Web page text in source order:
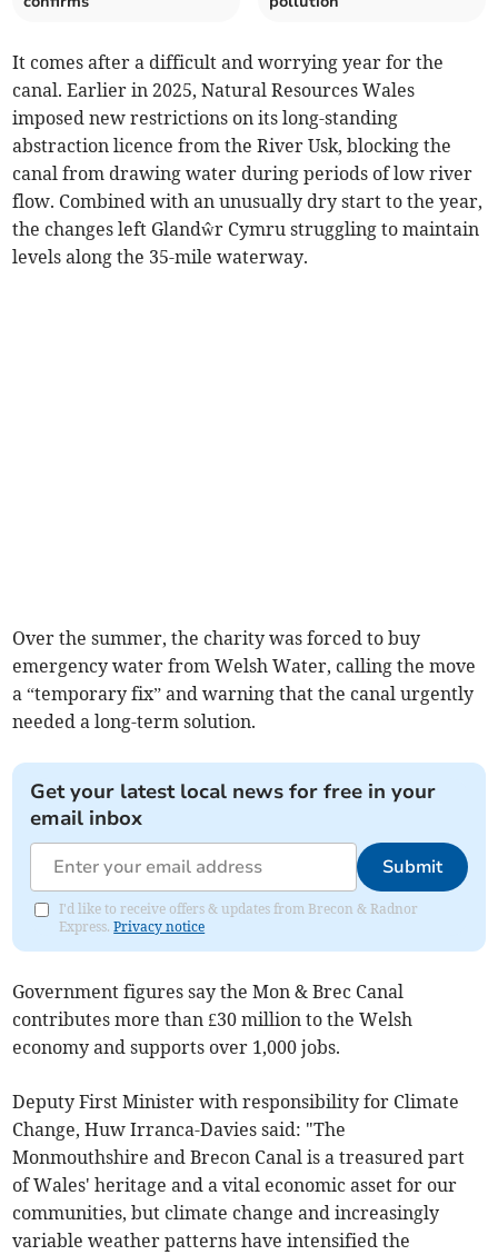
It comes after a difficult and worrying year for the
canal. Earlier in 2025, Natural Resources Wales
imposed new restrictions on its long-standing
abstraction licence from the River Usk, blocking the
canal from drawing water during periods of low river
flow. Combined with an unusually dry start to the year,
the changes left Glandŵr Cymru struggling to maintain
levels along the 35-mile waterway.
Over the summer, the charity was forced to buy
emergency water from Welsh Water, calling the move
a “temporary fix” and warning that the canal urgently
needed a long-term solution.
Get your latest local news for free in your
email inbox
Submit
I'd like to receive offers & updates from Brecon & Radnor
Express.Privacy notice
Government figures say the Mon & Brec Canal
contributes more than £30 million to the Welsh
economy and supports over 1,000 jobs.
Deputy First Minister with responsibility for Climate
Change, Huw Irranca-Davies said: "The
Monmouthshire and Brecon Canal is a treasured part
of Wales' heritage and a vital economic asset for our
communities, but climate change and increasingly
variable weather patterns have intensified the